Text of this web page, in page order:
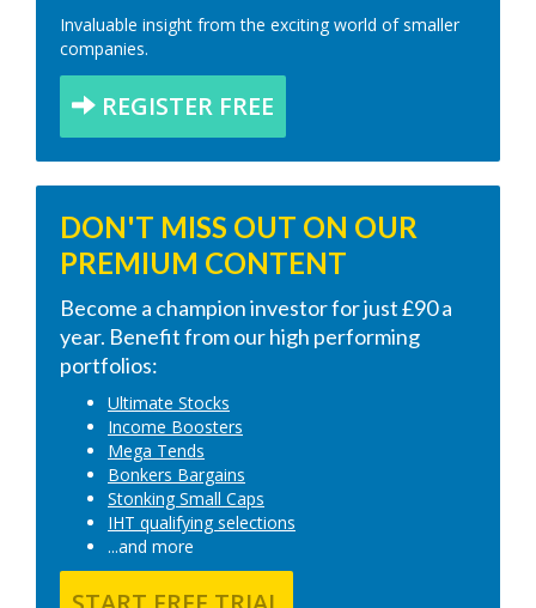
Invaluable insight from the exciting world of smaller
companies.
REGISTER FREE
DON'T MISS OUT ON OUR
PREMIUM CONTENT
Become a champion investor for just £90 a
year. Benefit from our high performing
portfolios:
Ultimate Stocks
Income Boosters
Mega Tends
Bonkers Bargains
Stonking Small Caps
IHT qualifying selections
...and more